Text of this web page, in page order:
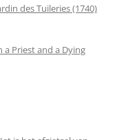
des Tuileries (1740)
a Priest and a Dying